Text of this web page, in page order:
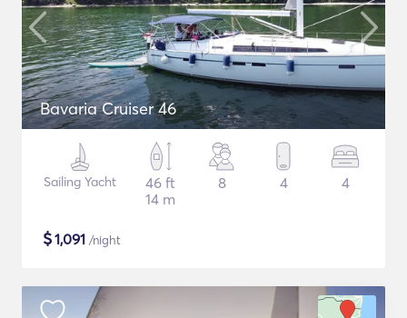
Bavaria Cruiser 46
Sailing Yacht
46 ft
14 m
8 4 4
$1,091 /night